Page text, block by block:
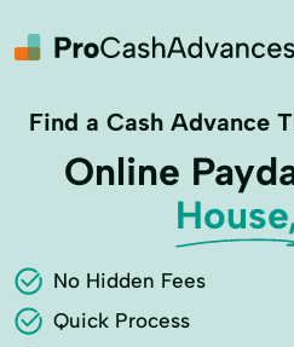
Find a Cash Advance
Online
No Hidden Fees
Quick Process